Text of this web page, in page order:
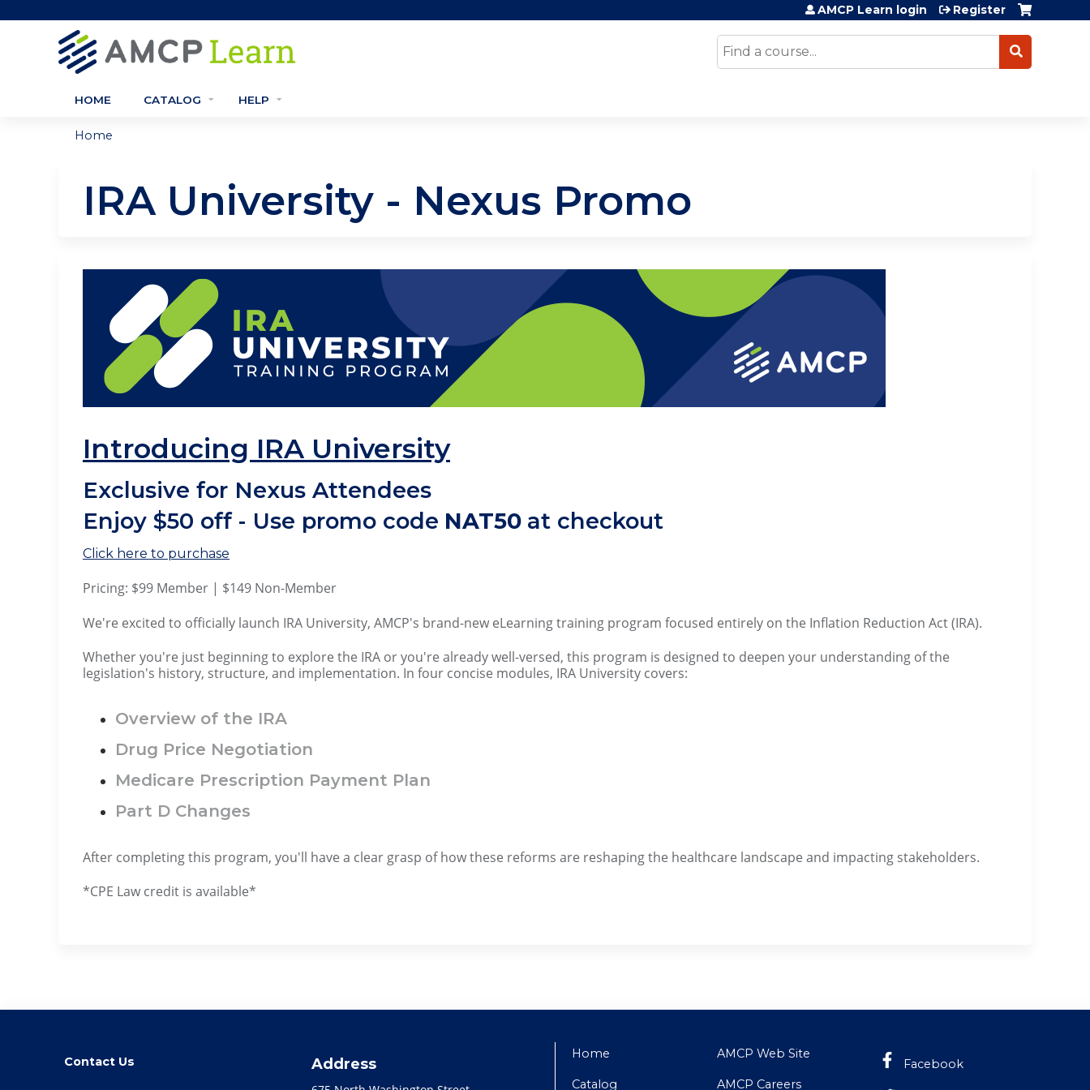
Search
AMCP Learn login Register
HOME CATALOG HELP
are
here
Home
IRA University - Nexus Promo
Introducing IRA University
Exclusive for Nexus Attendees
Enjoy $50 off - Use promo code NAT50 at checkout
Click here to purchase
Pricing: $99 Member | $149 Non-Member
We're excited to officially launch IRA University, AMCP's brand-new eLearning training program focused entirely on the Inflation Reduction Act (IRA).
Whether you're just beginning to explore the IRA or you're already well-versed, this program is designed to deepen your understanding of the
legislation's history, structure, and implementation. In four concise modules, IRA University covers:
Overview of the IRA
Drug Price Negotiation
Medicare Prescription Payment Plan
Part D Changes
After completing this program, you'll have a clear grasp of how these reforms are reshaping the healthcare landscape and impacting stakeholders.
*CPE Law credit is available*
Contact Us Address
Home
Catalog
AMCP Web Site
AMCP Careers
Facebook